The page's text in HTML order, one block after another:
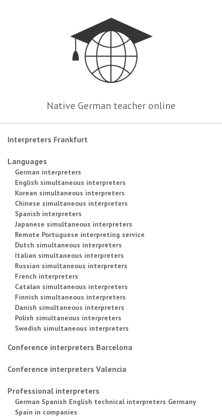
Native German teacher online
Interpreters Frankfurt
Languages
German interpreters
English simultaneous interpreters
Korean simultaneous interpreters
Chinese simultaneous interpreters
Spanish interpreters
Japanese simultaneous interpreters
Remote Portuguese interpreting service
Dutch simultaneous interpreters
Italian simultaneous interpreters
Russian simultaneous interpreters
French interpreters
Catalan simultaneous interpreters
Finnish simultaneous interpreters
Danish simultaneous interpreters
Polish simultaneous interpreters
Swedish simultaneous interpreters
Conference interpreters Barcelona
Conference interpreters Valencia
Professional interpreters
German Spanish English technical interpreters Germany
Spain in companies